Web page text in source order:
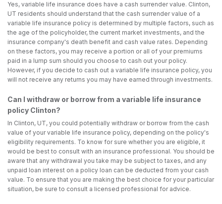
Yes, variable life insurance does have a cash surrender value. Clinton,
UT residents should understand that the cash surrender value of a
variable life insurance policy is determined by multiple factors, such as
the age of the policyholder, the current market investments, and the
insurance company's death benefit and cash value rates. Depending
on these factors, you may receive a portion or all of your premiums
paid in a lump sum should you choose to cash out your policy.
However, if you decide to cash out a variable life insurance policy, you
will not receive any returns you may have earned through investments.
Can I withdraw or borrow from a variable life insurance
policy Clinton?
In Clinton, UT, you could potentially withdraw or borrow from the cash
value of your variable life insurance policy, depending on the policy's
eligibility requirements. To know for sure whether you are eligible, it
would be best to consult with an insurance professional. You should be
aware that any withdrawal you take may be subject to taxes, and any
unpaid loan interest on a policy loan can be deducted from your cash
value. To ensure that you are making the best choice for your particular
situation, be sure to consult a licensed professional for advice.